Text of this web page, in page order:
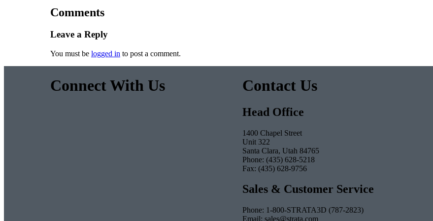
Comments
Leave a Reply
You must be logged in to post a comment.
Connect With Us Contact Us
Head Office
1400 Chapel Street
Unit 322
Santa Clara, Utah 84765
Phone: (435) 628-5218
Fax: (435) 628-9756
Sales & Customer Service
Phone: 1-800-STRATA3D (787-2823)
Email: sales@strata.com